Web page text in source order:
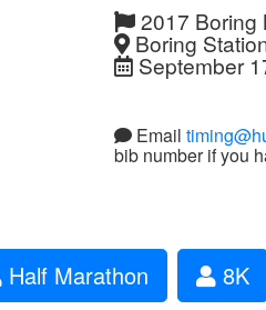
2017 Boring
Boring
September
Email
bib number if you
Half Marathon 8K